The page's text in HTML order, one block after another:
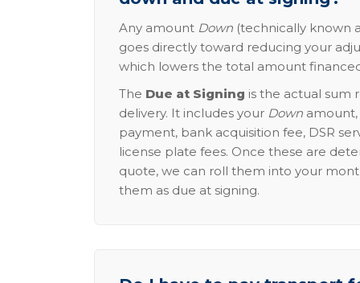
Any amount Down (technically known
goes directly toward reducing your
which lowers the total amount
The Due at Signing is the actual sum
delivery. It includes your Down
payment, bank acquisition fee, DSR
license plate fees. Once these are
quote, we can roll them into your
them as due at signing.